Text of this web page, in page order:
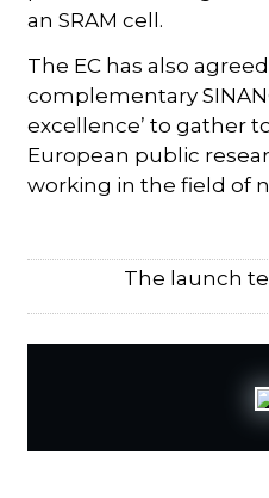
an SRAM cell.
The EC has also
complementary
excellence’ to gather
European public
working in the field of
The launch